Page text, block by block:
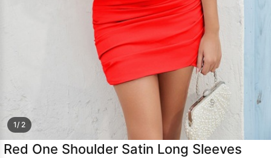
Dresses
Prom
Dresses Lace
Wedding Dress
1/ 2
Red One Shoulder Satin Long Sleeves